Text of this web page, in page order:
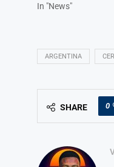
In "News"
ARGENTINA
SHARE 0